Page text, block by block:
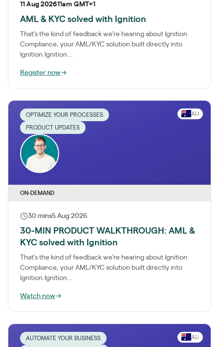
11 Aug 202611am GMT+1
AML & KYC solved with Ignition
That’s the kind of feedback we’re hearing about Ignition
Compliance, your AML/KYC solution built directly into
Ignition.Ignition...
Register now→
OPTIMIZE YOUR PROCESSES
PRODUCT UPDATES
AU
ON-DEMAND
30 mins5 Aug 2026
30-MIN PRODUCT WALKTHROUGH: AML &
KYC solved with Ignition
That’s the kind of feedback we’re hearing about Ignition
Compliance, your AML/KYC solution built directly into
Ignition.Ignition...
Watch now→
AUTOMATE YOUR BUSINESS AU